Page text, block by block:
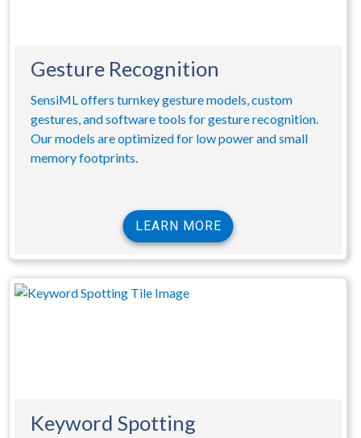
Gesture Recognition
SensiML offers turnkey gesture models, custom
gestures, and software tools for gesture recognition.
Our models are optimized for low power and small
memory footprints.
LEARN MORE
Keyword Spotting